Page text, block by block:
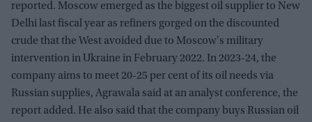
reported. Moscow emerged as the biggest oil supplier to New
Delhi last fiscal year as refiners gorged on the discounted
crude that the West avoided due to Moscow's military
intervention in Ukraine in February 2022. In 2023-24, the
company aims to meet 20-25 per cent of its oil needs via
Russian supplies, Agrawala said at an analyst conference, the
report added. He also said that the company buys Russian oil